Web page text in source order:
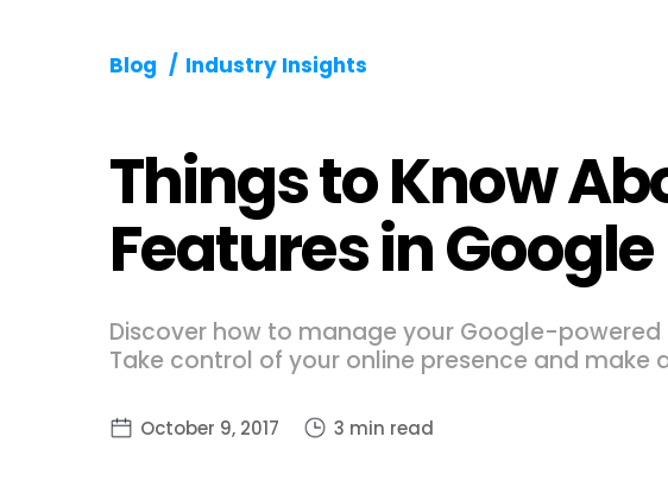
Blog / Industry Insights
Things to Know
Features in
Discover how to manage your Google-
Take control of your online presence and
October 9, 2017 3 min read